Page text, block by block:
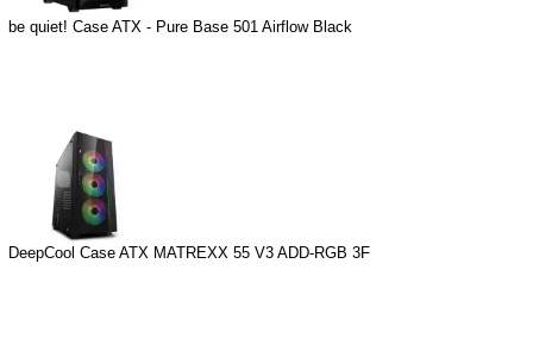
be quiet! Case ATX - Pure Base 501 Airflow Black
DeepCool Case ATX MATREXX 55 V3 ADD-RGB 3F